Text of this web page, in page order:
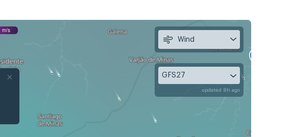
m/s
×
Wind
GFS27
updated 8h ago